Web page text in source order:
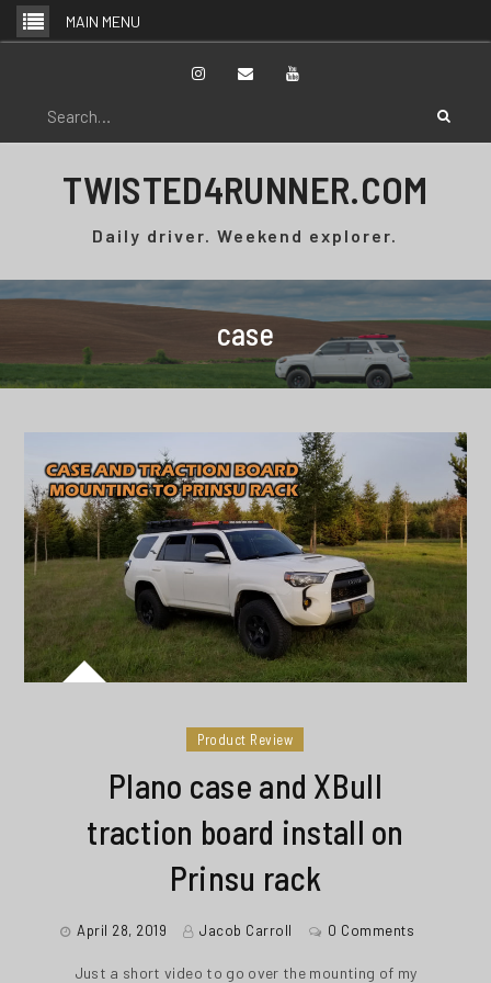
Skip
to
MAIN MENU
Search
TWISTED4RUNNER.COM
Daily driver. Weekend explorer.
case
Product Review
Plano case and XBull
traction board install on
Prinsu rack
April 28, 2019 Jacob Carroll 0 Comments
Just a short video to go over the mounting of my